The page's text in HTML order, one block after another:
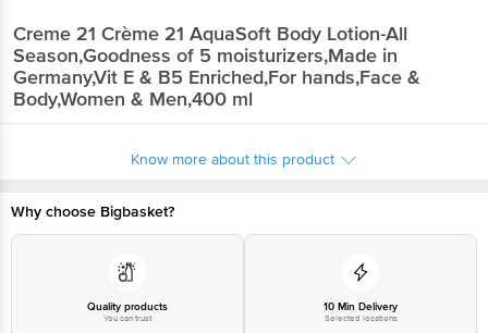
Creme 21 Crème 21 AquaSoft Body Lotion-All
Season,Goodness of 5 moisturizers,Made in
Germany,Vit E & B5 Enriched,For hands,Face &
Body,Women & Men,400 ml
Know more about this product
Why choose Bigbasket?
Quality products
You can trust
10 Min Delivery
Selected locations